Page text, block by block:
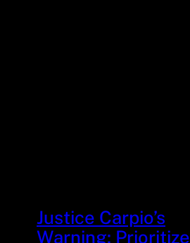
Justice Carpio’s
Warning: Prioritize